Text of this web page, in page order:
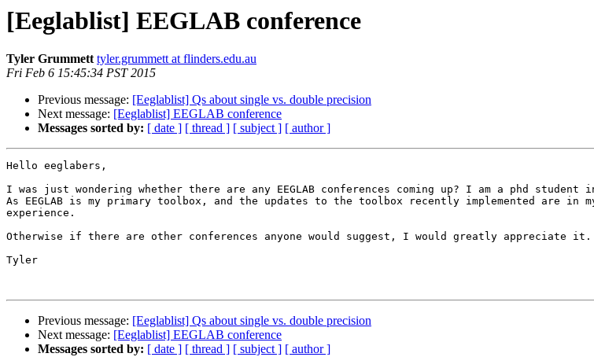
[Eeglablist] EEGLAB conference
Tyler Grummett tyler.grummett at flinders.edu.au
Fri Feb 6 15:45:34 PST 2015
Previous message: [Eeglablist] Qs about single vs. double precision
Next message: [Eeglablist] EEGLAB conference
Messages sorted by: [ date ] [ thread ] [ subject ] [ author ]
Hello eeglabers,
I was just wondering whether there are any EEGLAB conferences coming up? I am a phd
As EEGLAB is my primary toolbox, and the updates to the toolbox recently implemented
experience.
Otherwise if there are other conferences anyone would suggest, I would greatly appreciate it.
Tyler
Previous message: [Eeglablist] Qs about single vs. double precision
Next message: [Eeglablist] EEGLAB conference
Messages sorted by: [ date ] [ thread ] [ subject ] [ author ]